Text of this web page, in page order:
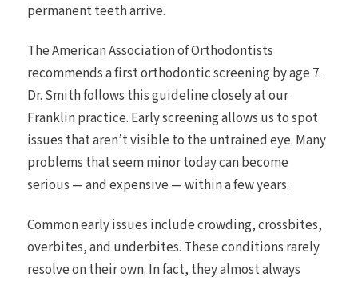
permanent teeth arrive.
The American Association of Orthodontists
recommends a first orthodontic screening by age 7.
Dr. Smith follows this guideline closely at our
Franklin practice. Early screening allows us to spot
issues that aren’t visible to the untrained eye. Many
problems that seem minor today can become
serious — and expensive — within a few years.
Common early issues include crowding, crossbites,
overbites, and underbites. These conditions rarely
resolve on their own. In fact, they almost always